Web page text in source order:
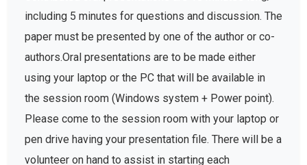
including 5 minutes for questions and discussion. The
paper must be presented by one of the author or co-
authors.Oral presentations are to be made either
using your laptop or the PC that will be available in
the session room (Windows system + Power point).
Please come to the session room with your laptop or
pen drive having your presentation file. There will be a
volunteer on hand to assist in starting each